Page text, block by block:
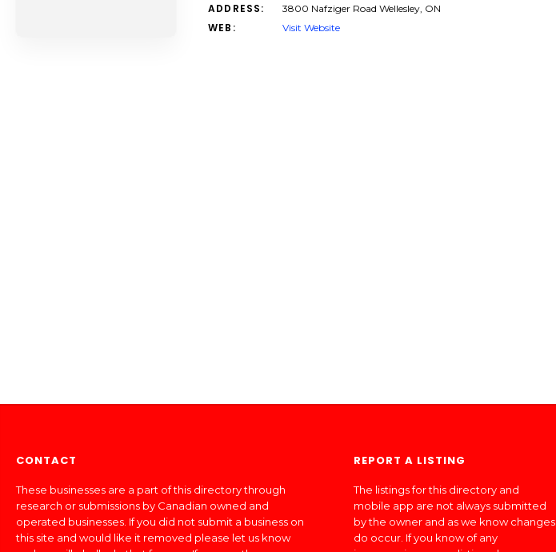
ADDRESS: 3800 Nafziger Road Wellesley, ON
WEB: Visit Website
CONTACT
These businesses are a part of this directory through
research or submissions by Canadian owned and
operated businesses. If you did not submit a business on
this site and would like it removed please let us know
REPORT A LISTING
The listings for this directory and
mobile app are not always submitted
by the owner and as we know changes
do occur. If you know of any